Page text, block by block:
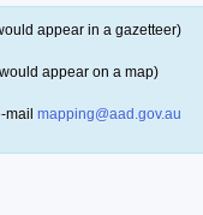
appear in a gazetteer)
appear on a map)
mail mapping@aad.gov.au